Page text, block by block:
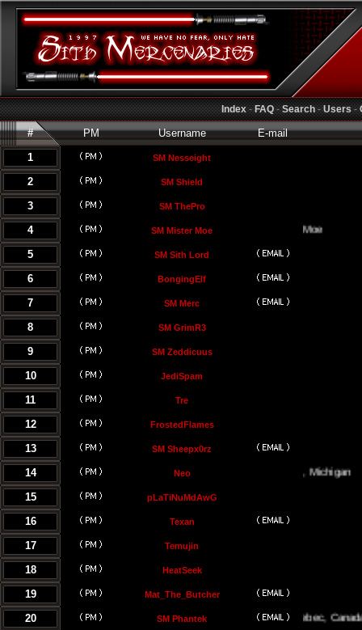
Index-FAQ-Search-Users-
# PM Username
E-mail
1
SM Nesseight
2 SM Shield
3 SM ThePro
4 SM Mister Moe
5 SM Sith Lord
6 BongingElf
7 SM Merc
8 SM GrimR3
9 SM Zeddicuus
10 JediSpam
11 Tre
12 FrostedFlames
13 SM Sheepx0rz
14 Neo
Traverse City, Michigan
15
pLaTiNuMdAwG
16 Texan
17 Temujin
18 HeatSeek
19 Mat_The_Butcher
20 SM PhantekMontreal, Quebec, Canada